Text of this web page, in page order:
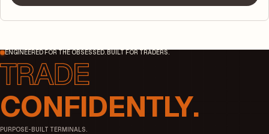
ENGINEERED FOR THE OBSESSED. BUILT FOR TRADERS.
CONFIDENTLY.
PURPOSE-BUILT TERMINALS.